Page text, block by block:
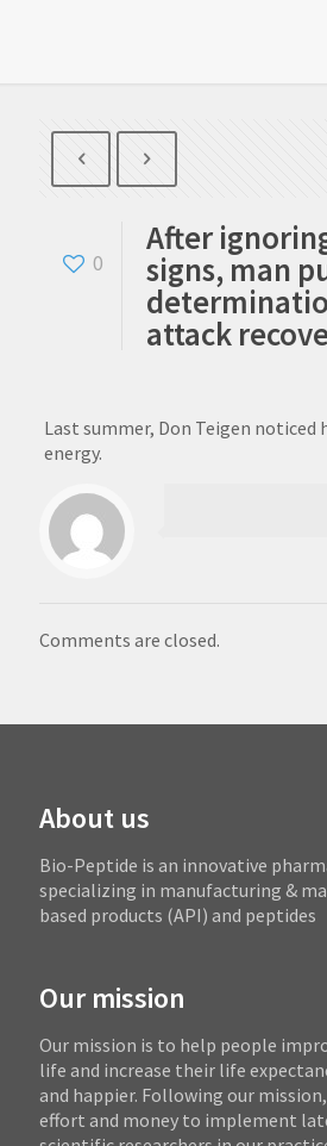
0
After
signs, man
attack
Last summer, Don Teigen noticed
energy.
Comments are closed.
About us
Bio-Peptide is an innovative
specializing in manufacturing &
based products (API) and peptides
Our mission
Our mission is to help people
life and increase their life
and happier. Following our
effort and money to implement